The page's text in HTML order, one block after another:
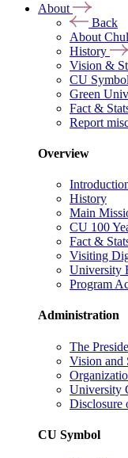
About
Back
About
History
Vision &
CU Symbol
Green
Fact &
Report
Overview
History
Main
CU 100
Fact &
Visiting
University
Program
Administration
The
Vision and
University
Disclosure
CU Symbol